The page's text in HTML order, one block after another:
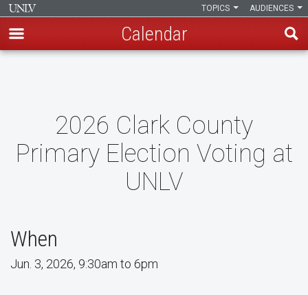
AUDIENCES
TOPICS
Calendar
2026 Clark County
Primary Election Voting at
UNLV
When
Jun. 3, 2026, 9:30am to 6pm